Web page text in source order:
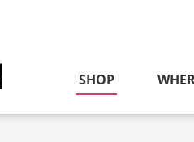
Link
SHOP